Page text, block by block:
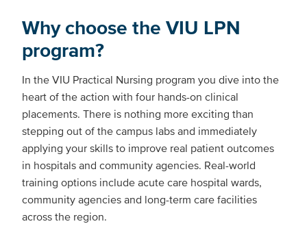
Why choose the VIU LPN
program?
In the VIU Practical Nursing program you dive into the
heart of the action with four hands-on clinical
placements. There is nothing more exciting than
stepping out of the campus labs and immediately
applying your skills to improve real patient outcomes
in hospitals and community agencies. Real-world
training options include acute care hospital wards,
community agencies and long-term care facilities
across the region.